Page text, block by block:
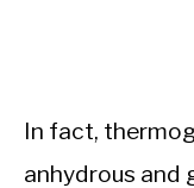
In fact,
anhydrous and